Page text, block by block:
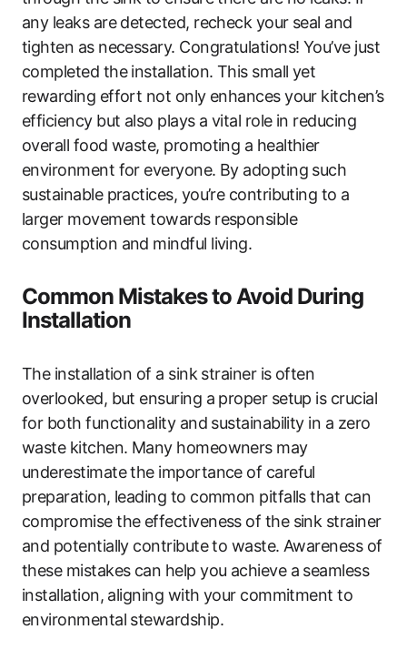
any leaks are detected, recheck your seal and
tighten as necessary. Congratulations! You’ve just
completed the installation. This small yet
rewarding effort not only enhances your kitchen’s
efficiency but also plays a vital role in reducing
overall food waste, promoting a healthier
environment for everyone. By adopting such
sustainable practices, you’re contributing to a
larger movement towards responsible
consumption and mindful living.
Common Mistakes to Avoid During
Installation
The installation of a sink strainer is often
overlooked, but ensuring a proper setup is crucial
for both functionality and sustainability in a zero
waste kitchen. Many homeowners may
underestimate the importance of careful
preparation, leading to common pitfalls that can
compromise the effectiveness of the sink strainer
and potentially contribute to waste. Awareness of
these mistakes can help you achieve a seamless
installation, aligning with your commitment to
environmental stewardship.